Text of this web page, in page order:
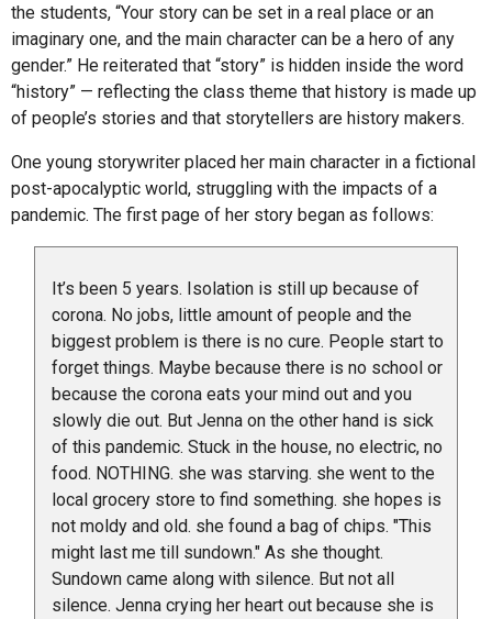
the students, “Your story can be set in a real place or an
imaginary one, and the main character can be a hero of any
gender.” He reiterated that “story” is hidden inside the word
“history” — reflecting the class theme that history is made up
of people’s stories and that storytellers are history makers.
One young storywriter placed her main character in a fictional
post-apocalyptic world, struggling with the impacts of a
pandemic. The first page of her story began as follows:
It’s been 5 years. Isolation is still up because of
corona. No jobs, little amount of people and the
biggest problem is there is no cure. People start to
forget things. Maybe because there is no school or
because the corona eats your mind out and you
slowly die out. But Jenna on the other hand is sick
of this pandemic. Stuck in the house, no electric, no
food. NOTHING. she was starving. she went to the
local grocery store to find something. she hopes is
not moldy and old. she found a bag of chips. "This
might last me till sundown." As she thought.
Sundown came along with silence. But not all
silence. Jenna crying her heart out because she is